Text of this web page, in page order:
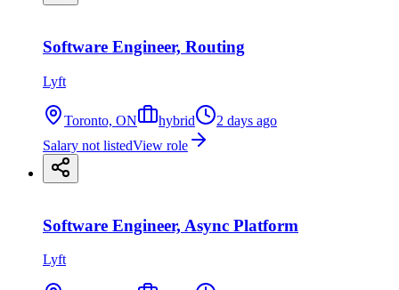
Software Engineer, Routing
Lyft
Toronto, ON hybrid
2 days ago
Salary not listedView role
Software Engineer, Async Platform
Lyft